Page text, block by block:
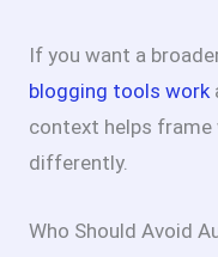
If you want a
blogging tools work
context helps
differently.
Who Should Avoid